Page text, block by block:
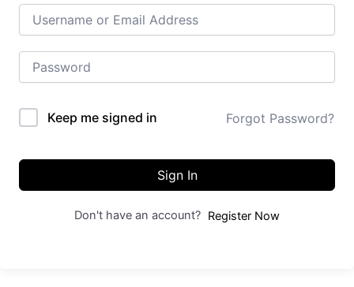
Keep me signed in Forgot Password?
Sign In
Don't have an account? Register Now